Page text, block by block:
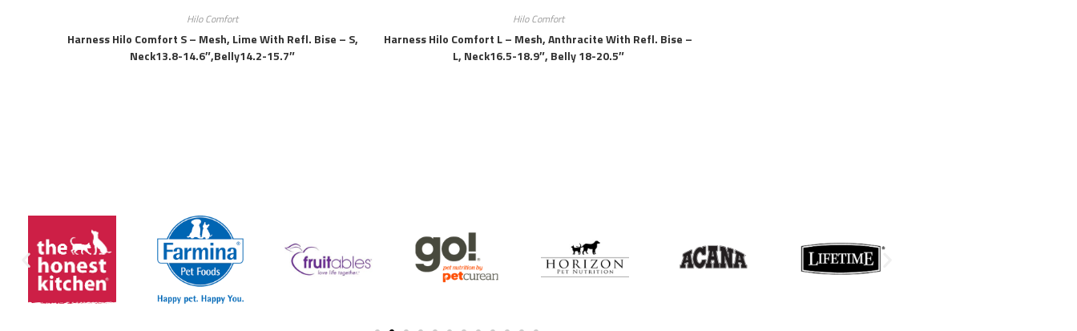
Hilo Comfort
Harness Hilo Comfort S – Mesh, Lime With Refl. Bise – S,
Neck13.8-14.6″,belly14.2-15.7″
Hilo Comfort
Harness Hilo Comfort L – Mesh, Anthracite With Refl. Bise –
L, Neck16.5-18.9″, Belly 18-20.5″